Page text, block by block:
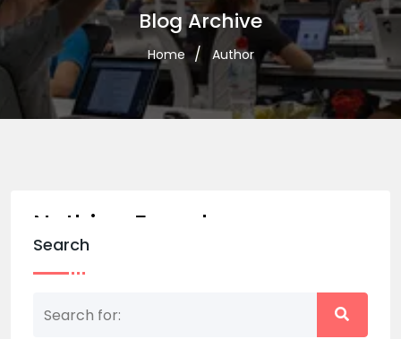
Blog Archive
Home Author
Nothing Found
Nothing matched your search term. Please try
Search